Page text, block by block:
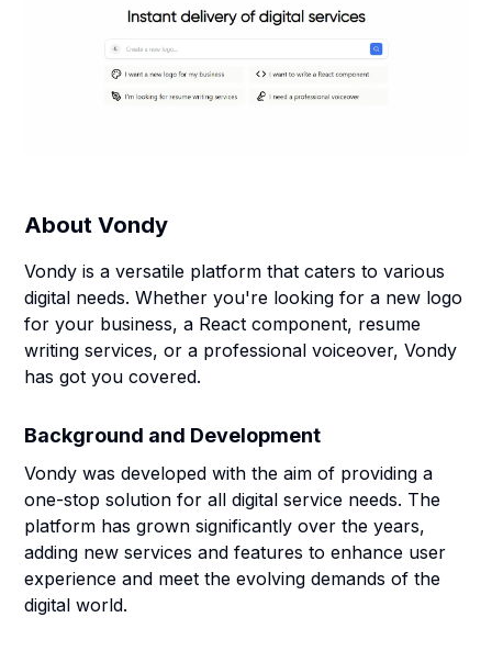
AboutVondy
Vondy is a versatile platform that caters to various
digital needs. Whether you're looking for a new logo
for your business, a React component, resume
writing services, or a professional voiceover, Vondy
has got you covered.
Background and Development
Vondy was developed with the aim of providing a
one-stop solution for all digital service needs. The
platform has grown significantly over the years,
adding new services and features to enhance user
experience and meet the evolving demands of the
digital world.